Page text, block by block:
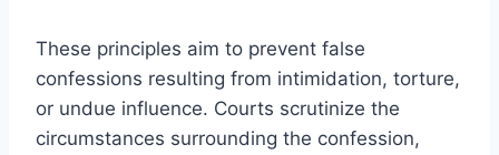
These principles aim to prevent false
confessions resulting from intimidation, torture,
or undue influence. Courts scrutinize the
circumstances surrounding the confession,